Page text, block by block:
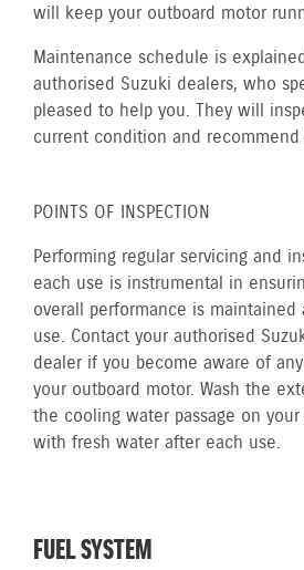
will keep your outboard motor
Maintenance schedule is
authorised Suzuki dealers, who
pleased to help you. They will
current condition and
POINTS OF INSPECTION
Performing regular servicing and
each use is instrumental in
overall performance is maintained
use. Contact your authorised
dealer if you become aware of
your outboard motor. Wash the
the cooling water passage on
with fresh water after each use.
FUEL SYSTEM